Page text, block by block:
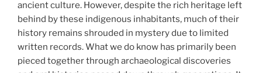
ancient culture. However, despite the rich heritage left
behind by these indigenous inhabitants, much of their
history remains shrouded in mystery due to limited
written records. What we do know has primarily been
pieced together through archaeological discoveries